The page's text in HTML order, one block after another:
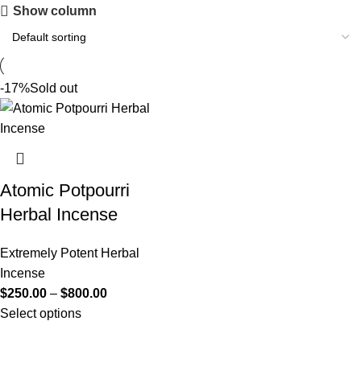
Show column
-17%Sold out
Atomic Potpourri
Herbal Incense
Extremely Potent Herbal
Incense
$250.00 – $800.00
Select options